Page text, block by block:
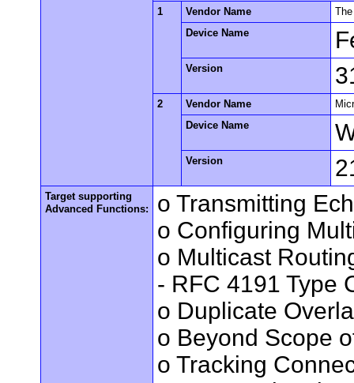
1
Vendor Name
Device Name
Version
2 Vendor Name
Device Name
Version
Target supporting
Advanced Functions:
o Transmitting
o Configuring
o Multicast
- RFC 4191 Type
o Duplicate
o Beyond Scope
o Tracking